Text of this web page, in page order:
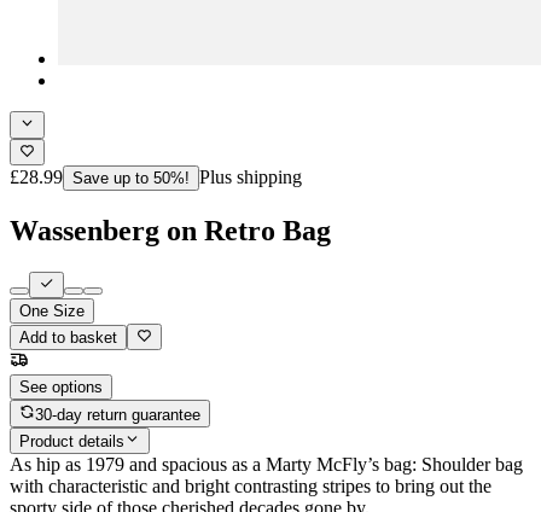
£28.99 Save up to 50%! Plus shipping
Wassenberg on Retro Bag
One Size
Add to basket
See options
30-day return guarantee
Product details
As hip as 1979 and spacious as a Marty McFly’s bag: Shoulder bag
with characteristic and bright contrasting stripes to bring out the
sporty side of those cherished decades gone by.